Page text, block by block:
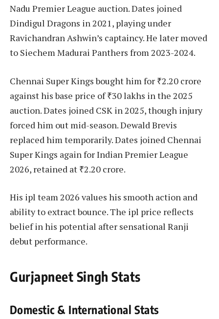
Nadu Premier League auction. Dates joined
Dindigul Dragons in 2021, playing under
Ravichandran Ashwin’s captaincy. He later moved
to Siechem Madurai Panthers from 2023-2024.
Chennai Super Kings bought him for ₹2.20 crore
against his base price of ₹30 lakhs in the 2025
auction. Dates joined CSK in 2025, though injury
forced him out mid-season. Dewald Brevis
replaced him temporarily. Dates joined Chennai
Super Kings again for Indian Premier League
2026, retained at ₹2.20 crore.
His ipl team 2026 values his smooth action and
ability to extract bounce. The ipl price reflects
belief in his potential after sensational Ranji
debut performance.
Gurjapneet Singh Stats
Domestic & International Stats